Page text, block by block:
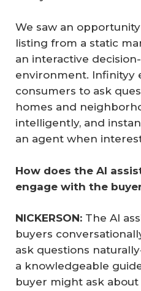
We saw an
listing from a static
an interactive
environment. Infinityy
consumers to ask
homes and
intelligently, and
an agent when
How does the AI
engage with the
NICKERSON: The AI
buyers
ask questions
a knowledgeable
buyer might ask